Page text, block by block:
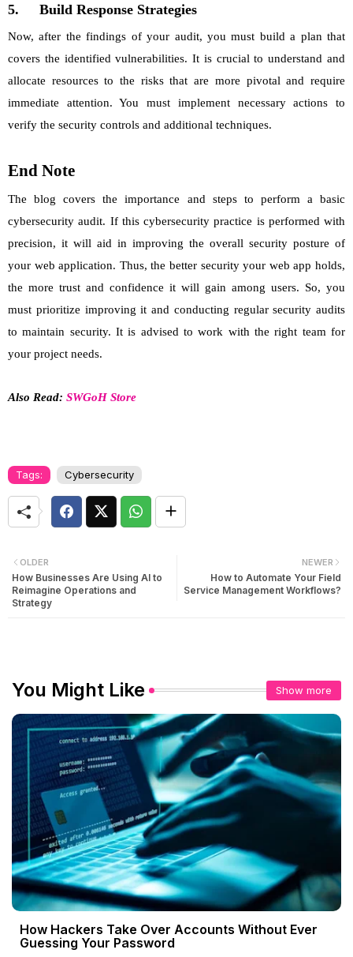
5. Build Response Strategies
Now, after the findings of your audit, you must build a plan that
covers the identified vulnerabilities. It is crucial to understand and
allocate resources to the risks that are more pivotal and require
immediate attention. You must implement necessary actions to
verify the security controls and additional techniques.
End Note
The blog covers the importance and steps to perform a basic
cybersecurity audit. If this cybersecurity practice is performed with
precision, it will aid in improving the overall security posture of
your web application. Thus, the better security your web app holds,
the more trust and confidence it will gain among users. So, you
must prioritize improving it and conducting regular security audits
to maintain security. It is advised to work with the right team for
your project needs.
Also Read: SWGoH Store
Tags: Cybersecurity
NEWER
How to Automate Your Field
Service Management Workflows?
OLDER
How Businesses Are Using AI to
Reimagine Operations and
Strategy
You Might Like Show more
How Hackers Take Over Accounts Without Ever
Guessing Your Password